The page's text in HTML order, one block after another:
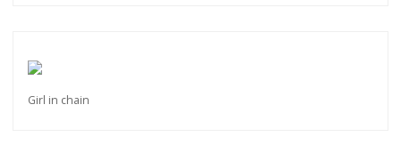
Girl in chain